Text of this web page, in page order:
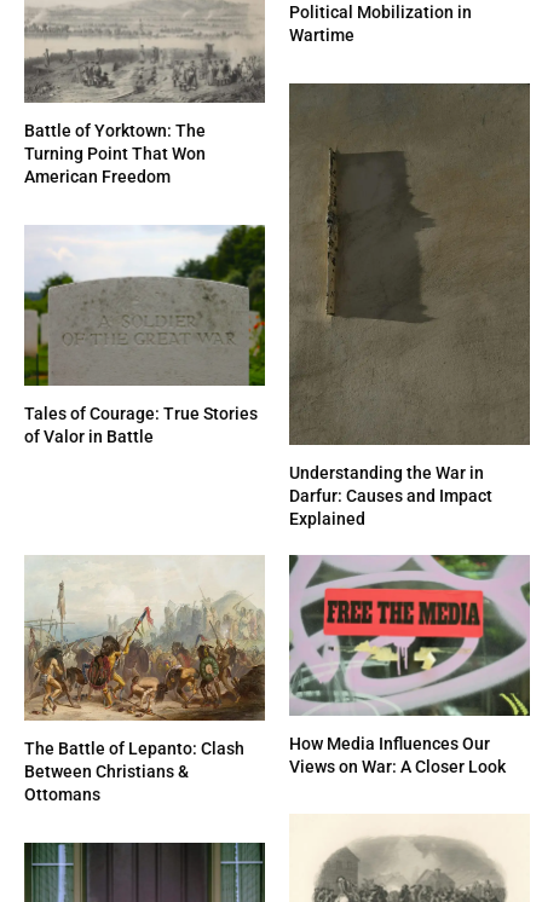
Battle of Yorktown: The
Turning Point That Won
American Freedom
Political Mobilization in
Wartime
Tales of Courage: True Stories
of Valor in Battle
Understanding the War in
Darfur: Causes and Impact
Explained
The Battle of Lepanto: Clash
Between Christians &
Ottomans
How Media Influences Our
Views on War: A Closer Look